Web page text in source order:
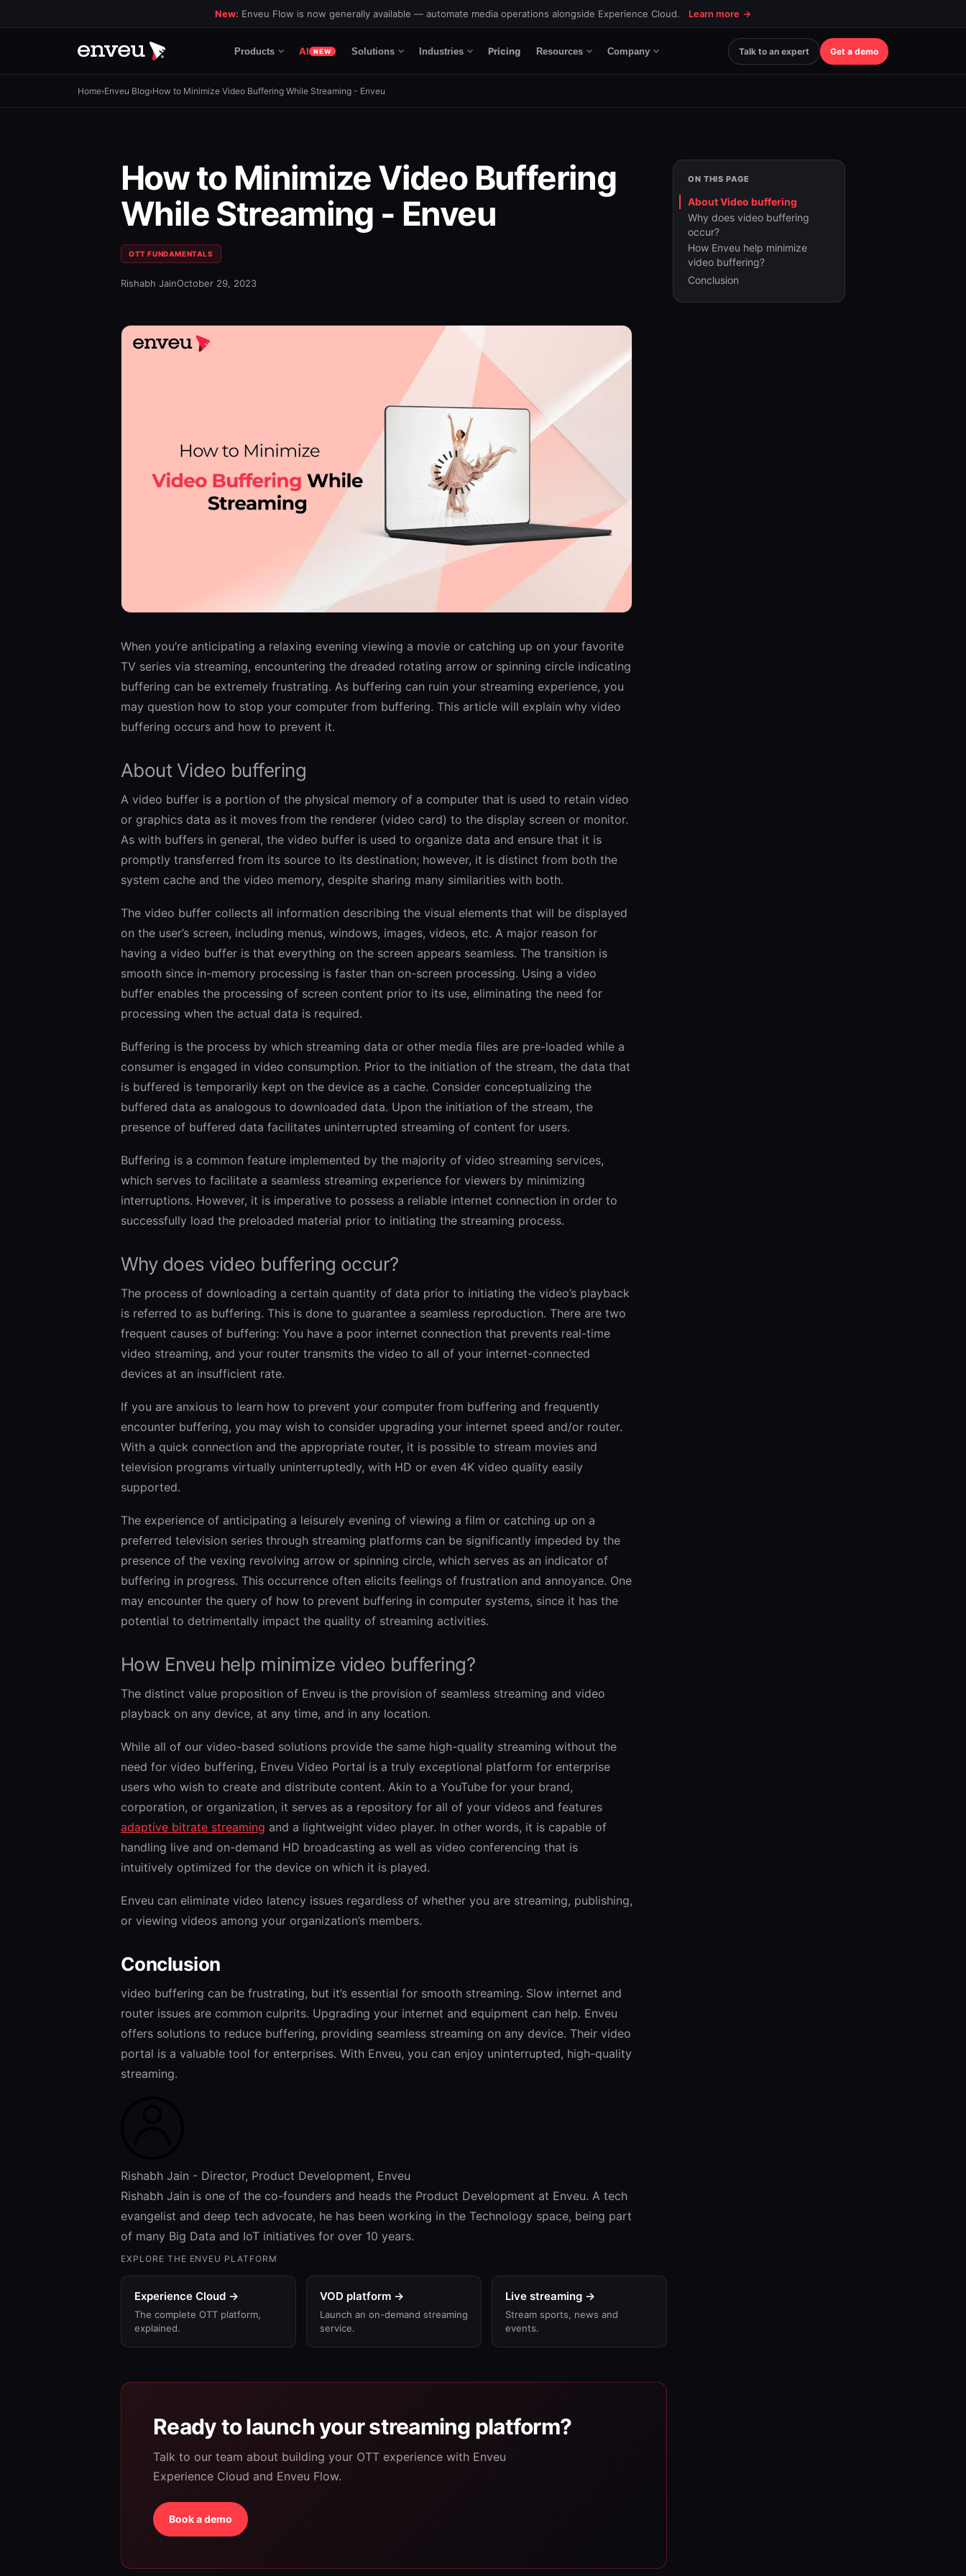
New: Enveu Flow is now generally available — automate media operations alongside Experience Cloud. Learn more →
Products AI NEW Solutions Industries Pricing Resources Company Talk to an expert Get a demo
Home›Enveu Blog›How to Minimize Video Buffering While Streaming - Enveu
How to Minimize Video Buffering
While Streaming - Enveu
OTT FUNDAMENTALS
Rishabh JainOctober 29, 2023
When you’re anticipating a relaxing evening viewing a movie or catching up on your favorite
TV series via streaming, encountering the dreaded rotating arrow or spinning circle indicating
buffering can be extremely frustrating. As buffering can ruin your streaming experience, you
may question how to stop your computer from buffering. This article will explain why video
buffering occurs and how to prevent it.
About Video buffering
A video buffer is a portion of the physical memory of a computer that is used to retain video
or graphics data as it moves from the renderer (video card) to the display screen or monitor.
As with buffers in general, the video buffer is used to organize data and ensure that it is
promptly transferred from its source to its destination; however, it is distinct from both the
system cache and the video memory, despite sharing many similarities with both.
The video buffer collects all information describing the visual elements that will be displayed
on the user’s screen, including menus, windows, images, videos, etc. A major reason for
having a video buffer is that everything on the screen appears seamless. The transition is
smooth since in-memory processing is faster than on-screen processing. Using a video
buffer enables the processing of screen content prior to its use, eliminating the need for
processing when the actual data is required.
Buffering is the process by which streaming data or other media files are pre-loaded while a
consumer is engaged in video consumption. Prior to the initiation of the stream, the data that
is buffered is temporarily kept on the device as a cache. Consider conceptualizing the
buffered data as analogous to downloaded data. Upon the initiation of the stream, the
presence of buffered data facilitates uninterrupted streaming of content for users.
Buffering is a common feature implemented by the majority of video streaming services,
which serves to facilitate a seamless streaming experience for viewers by minimizing
interruptions. However, it is imperative to possess a reliable internet connection in order to
successfully load the preloaded material prior to initiating the streaming process.
Why does video buffering occur?
The process of downloading a certain quantity of data prior to initiating the video’s playback
is referred to as buffering. This is done to guarantee a seamless reproduction. There are two
frequent causes of buffering: You have a poor internet connection that prevents real-time
video streaming, and your router transmits the video to all of your internet-connected
devices at an insufficient rate.
If you are anxious to learn how to prevent your computer from buffering and frequently
encounter buffering, you may wish to consider upgrading your internet speed and/or router.
With a quick connection and the appropriate router, it is possible to stream movies and
television programs virtually uninterruptedly, with HD or even 4K video quality easily
supported.
The experience of anticipating a leisurely evening of viewing a film or catching up on a
preferred television series through streaming platforms can be significantly impeded by the
presence of the vexing revolving arrow or spinning circle, which serves as an indicator of
buffering in progress. This occurrence often elicits feelings of frustration and annoyance. One
may encounter the query of how to prevent buffering in computer systems, since it has the
potential to detrimentally impact the quality of streaming activities.
How Enveu help minimize video buffering?
The distinct value proposition of Enveu is the provision of seamless streaming and video
playback on any device, at any time, and in any location.
While all of our video-based solutions provide the same high-quality streaming without the
need for video buffering, Enveu Video Portal is a truly exceptional platform for enterprise
users who wish to create and distribute content. Akin to a YouTube for your brand,
corporation, or organization, it serves as a repository for all of your videos and features
adaptive bitrate streaming and a lightweight video player. In other words, it is capable of
handling live and on-demand HD broadcasting as well as video conferencing that is
intuitively optimized for the device on which it is played.
Enveu can eliminate video latency issues regardless of whether you are streaming, publishing,
or viewing videos among your organization’s members.
Conclusion
video buffering can be frustrating, but it’s essential for smooth streaming. Slow internet and
router issues are common culprits. Upgrading your internet and equipment can help. Enveu
offers solutions to reduce buffering, providing seamless streaming on any device. Their video
portal is a valuable tool for enterprises. With Enveu, you can enjoy uninterrupted, high-quality
streaming.
Rishabh Jain - Director, Product Development, Enveu
Rishabh Jain is one of the co-founders and heads the Product Development at Enveu. A tech
evangelist and deep tech advocate, he has been working in the Technology space, being part
of many Big Data and IoT initiatives for over 10 years.
ON THIS PAGE
About Video buffering
Why does video buffering
occur?
How Enveu help minimize
video buffering?
Conclusion
EXPLORE THE ENVEU PLATFORM
Experience Cloud →
The complete OTT platform,
explained.
VOD platform →
Launch an on-demand streaming
service.
Live streaming →
Stream sports, news and
events.
Ready to launch your streaming platform?
Talk to our team about building your OTT experience with Enveu
Experience Cloud and Enveu Flow.
Book a demo